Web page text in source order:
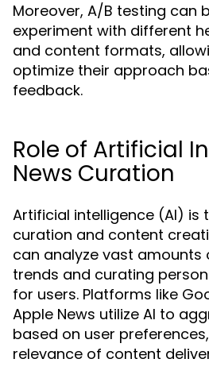
Moreover, A/B testing can
experiment with different
and content formats,
optimize their approach
feedback.
Role of Artificial
News Curation
Artificial intelligence (AI) is
curation and content
can analyze vast amounts
trends and curating
for users. Platforms like
Apple News utilize AI to
based on user
relevance of content